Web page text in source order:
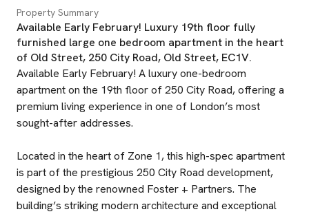
Property Summary
Available Early February! Luxury 19th floor fully
furnished large one bedroom apartment in the heart
of Old Street, 250 City Road, Old Street, EC1V.
Available Early February! A luxury one-bedroom
apartment on the 19th floor of 250 City Road, offering a
premium living experience in one of London’s most
sought-after addresses.
Located in the heart of Zone 1, this high-spec apartment
is part of the prestigious 250 City Road development,
designed by the renowned Foster + Partners. The
building’s striking modern architecture and exceptional